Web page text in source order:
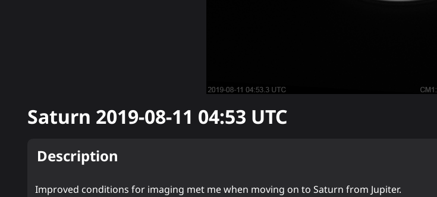
Saturn 2019-08-11 04:53 UTC
Description
Improved conditions for imaging met me when moving on to Saturn from Jupiter.